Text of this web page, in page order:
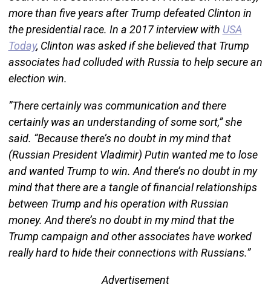
more than five years after Trump defeated Clinton in
the presidential race. In a 2017 interview with USA
Today, Clinton was asked if she believed that Trump
associates had colluded with Russia to help secure an
election win.
”There certainly was communication and there
certainly was an understanding of some sort,” she
said. “Because there’s no doubt in my mind that
(Russian President Vladimir) Putin wanted me to lose
and wanted Trump to win. And there’s no doubt in my
mind that there are a tangle of financial relationships
between Trump and his operation with Russian
money. And there’s no doubt in my mind that the
Trump campaign and other associates have worked
really hard to hide their connections with Russians.”
Advertisement